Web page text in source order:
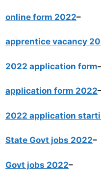
online form 2022–
apprentice vacancy
2022 application form
application form 2022
2022 application
State Govt jobs 2022–
Govt jobs 2022–